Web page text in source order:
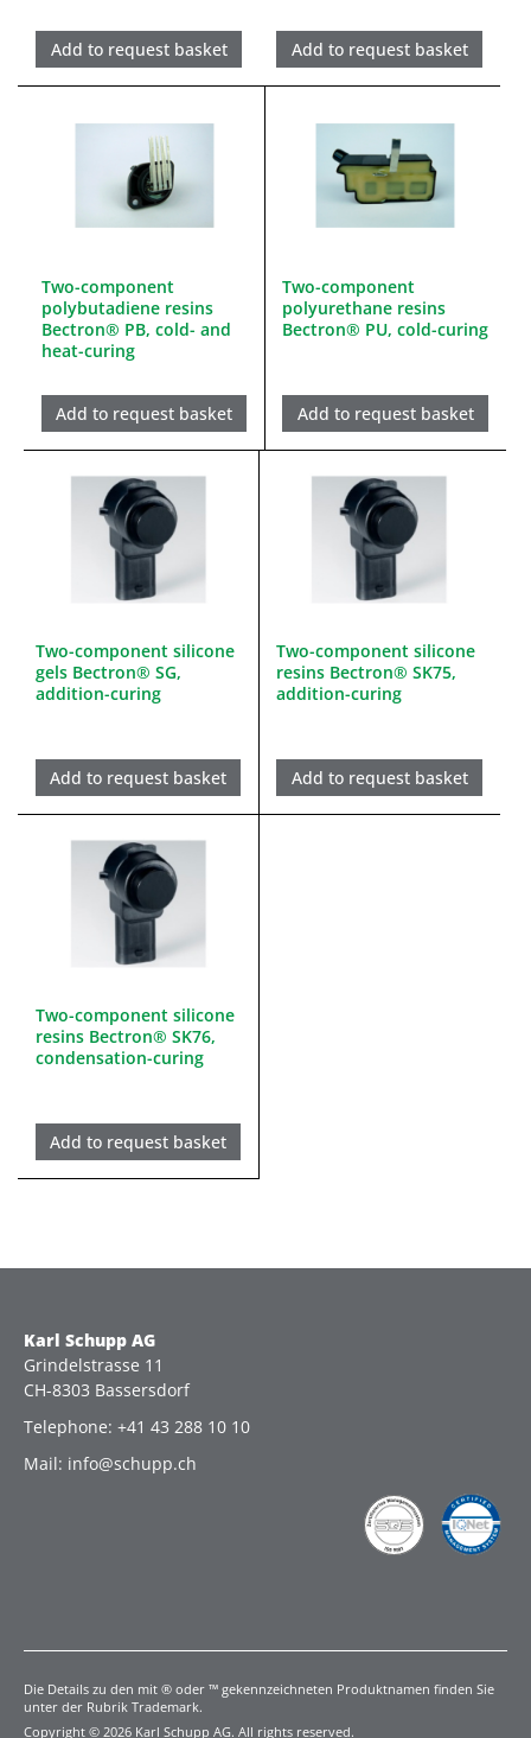
Add to request basket Add to request basket
Two-component
polybutadiene resins
Bectron® PB, cold- and
heat-curing
Add to request basket
Two-component
polyurethane resins
Bectron® PU, cold-curing
Add to request basket
Two-component silicone
gels Bectron® SG,
addition-curing
Add to request basket
Two-component silicone
resins Bectron® SK75,
addition-curing
Add to request basket
Two-component silicone
resins Bectron® SK76,
condensation-curing
Add to request basket
Karl Schupp AG
Grindelstrasse 11
CH-8303 Bassersdorf
Telephone: +41 43 288 10 10
Mail: info@schupp.ch
Die Details zu den mit ® oder ™ gekennzeichneten Produktnamen finden Sie
unter der Rubrik Trademark.
Copyright © 2026 Karl Schupp AG. All rights reserved.